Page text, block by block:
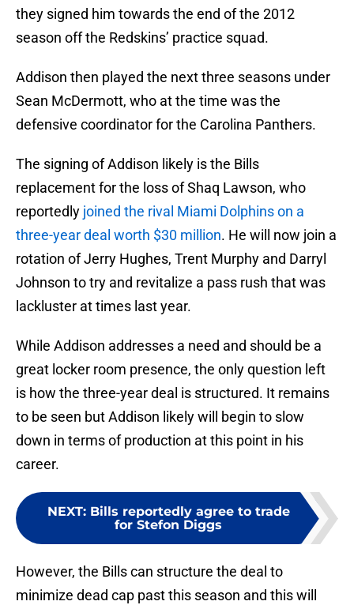
they signed him towards the end of the 2012
season off the Redskins’ practice squad.
Addison then played the next three seasons under
Sean McDermott, who at the time was the
defensive coordinator for the Carolina Panthers.
The signing of Addison likely is the Bills
replacement for the loss of Shaq Lawson, who
reportedly joined the rival Miami Dolphins on a
three-year deal worth $30 million. He will now join a
rotation of Jerry Hughes, Trent Murphy and Darryl
Johnson to try and revitalize a pass rush that was
lackluster at times last year.
While Addison addresses a need and should be a
great locker room presence, the only question left
is how the three-year deal is structured. It remains
to be seen but Addison likely will begin to slow
down in terms of production at this point in his
career.
NEXT: Bills reportedly agree to trade
for Stefon Diggs
However, the Bills can structure the deal to
minimize dead cap past this season and this will